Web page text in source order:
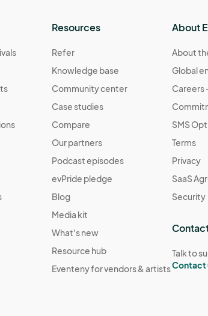
Resources
Refer
Knowledge base
Community center
Case studies
Compare
Our partners
Podcast episodes
evPride pledge
Blog
Media kit
What's new
Resource hub
Eventeny for vendors & artists
About
About
Global
Careers
SMS
Terms
Privacy
SaaS
Security
Talk to
Contact